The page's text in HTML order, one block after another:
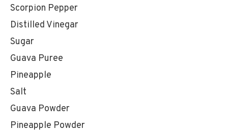
Scorpion Pepper
Distilled Vinegar
Sugar
Guava Puree
Pineapple
Salt
Guava Powder
Pineapple Powder